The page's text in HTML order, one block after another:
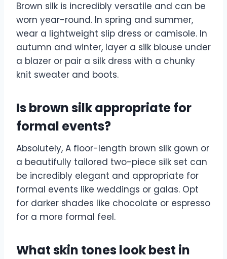
Brown silk is incredibly versatile and can be
worn year-round. In spring and summer,
wear a lightweight slip dress or camisole. In
autumn and winter, layer a silk blouse under
a blazer or pair a silk dress with a chunky
knit sweater and boots.
Is brown silk appropriate for
formal events?
Absolutely, A floor-length brown silk gown or
a beautifully tailored two-piece silk set can
be incredibly elegant and appropriate for
formal events like weddings or galas. Opt
for darker shades like chocolate or espresso
for a more formal feel.
What skin tones look best in